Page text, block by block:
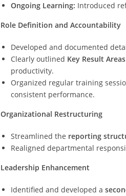
Ongoing Learning: Introduced
Role Definition and Accountability
Developed and documented
Clearly outlined Key Result Areas
productivity.
Organized regular training
consistent performance.
Organizational Restructuring
Streamlined the reporting
Realigned departmental
Leadership Enhancement
Identified and developed a